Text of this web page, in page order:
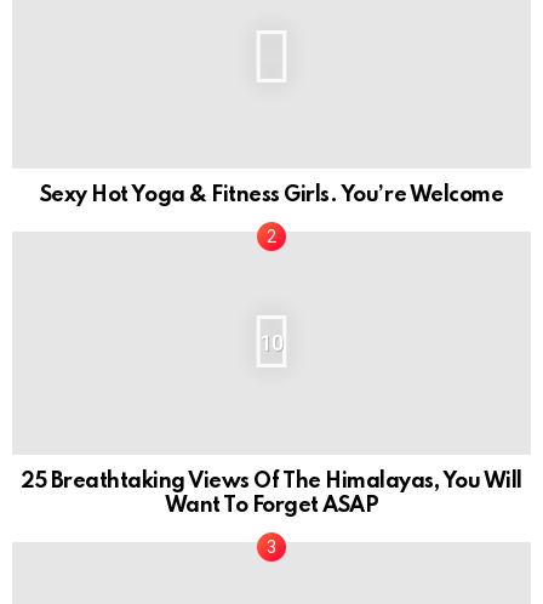
Sexy Hot Yoga & Fitness Girls. You’re Welcome
10
25 Breathtaking Views Of The Himalayas, You Will
Want To Forget ASAP